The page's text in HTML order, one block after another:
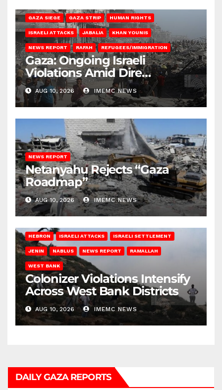
GAZA SIEGE GAZA STRIP HUMAN RIGHTS
ISRAELI ATTACKS JABALIA KHAN YOUNIS
NEWS REPORT RAFAH REFUGEES/IMMIGRATION
Gaza: Ongoing Israeli
Violations Amid Dire
Conditions
AUG 10, 2026 IMEMC NEWS
NEWS REPORT
Netanyahu Rejects “Gaza
Roadmap”
AUG 10, 2026 IMEMC NEWS
HEBRON ISRAELI ATTACKS ISRAELI SETTLEMENT
JENIN NABLUS NEWS REPORT RAMALLAH
WEST BANK
Colonizer Violations Intensify
Across West Bank Districts
AUG 10, 2026 IMEMC NEWS
DAILY GAZA REPORTS